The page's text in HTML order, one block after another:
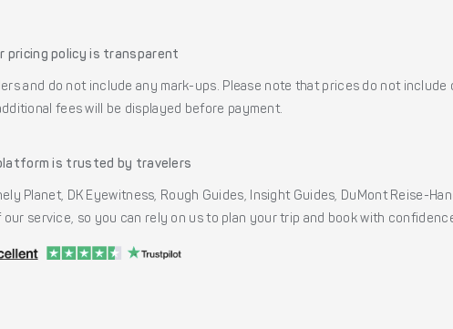
pricing policy is transparent
and do not include any mark-ups. Please note that prices do not include
fees will be displayed before payment.
is trusted by travelers
Planet, DK Eyewitness, Rough Guides, Insight Guides, DuMont Reise-
service, so you can rely on us to plan your trip and book with